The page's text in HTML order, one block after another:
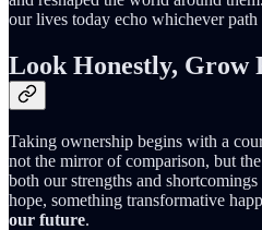
our lives today echo whichever path
Look Honestly, Grow
Taking ownership begins with a
not the mirror of comparison, but
both our strengths and
hope, something transformative
our future.